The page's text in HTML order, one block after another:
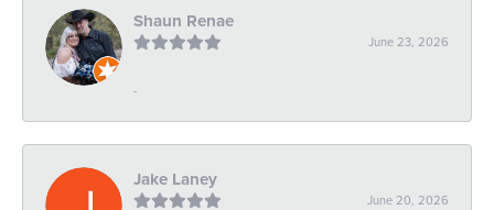
Shaun Renae
June 23, 2026
-
Jake Laney
June 20, 2026